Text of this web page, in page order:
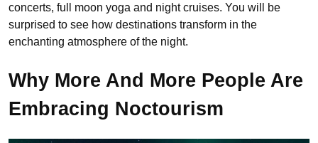
concerts, full moon yoga and night cruises. You will be
surprised to see how destinations transform in the
enchanting atmosphere of the night.
Why More And More People Are
Embracing Noctourism